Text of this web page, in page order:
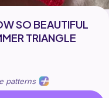
SO BEAUTIFUL
TRIANGLE
patterns